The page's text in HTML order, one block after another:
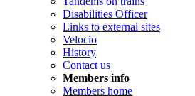
Disabilities Officer
Links to external sites
Velocio
History
Contact us
Members info
Members home